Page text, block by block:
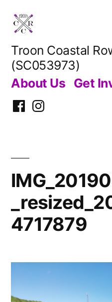
content
Troon Coastal
(SC053973)
About Us Get
FacebookInstagram
4717879